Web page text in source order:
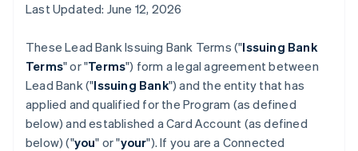
Last Updated: June 12, 2026
These Lead Bank Issuing Bank Terms ("Issuing Bank
Terms" or "Terms") form a legal agreement between
Lead Bank ("Issuing Bank") and the entity that has
applied and qualified for the Program (as defined
below) and established a Card Account (as defined
below) ("you" or "your"). If you are a Connected